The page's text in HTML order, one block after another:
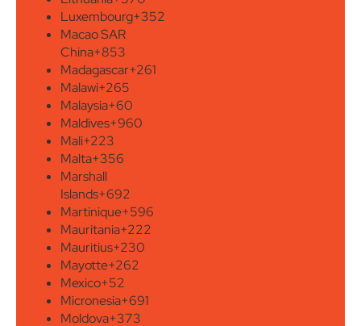
Luxembourg+352
Macao SAR
China+853
Madagascar+261
Malawi+265
Malaysia+60
Maldives+960
Mali+223
Malta+356
Marshall
Islands+692
Martinique+596
Mauritania+222
Mauritius+230
Mayotte+262
Mexico+52
Micronesia+691
Moldova+373